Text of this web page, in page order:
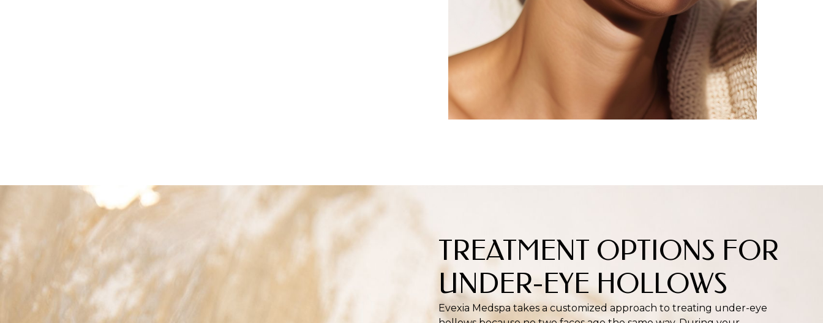
TREATMENT OPTIONS FOR
UNDER-EYE HOLLOWS
Evexia Medspa takes a customized approach to treating under-eye